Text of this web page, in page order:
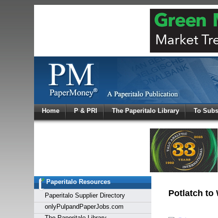
Home P & PRI The Paperitalo Library To
Paperitalo Resources
Paperitalo Supplier Directory
onlyPulpandPaperJobs.com
Potlatch to
Log
Welcome
Login